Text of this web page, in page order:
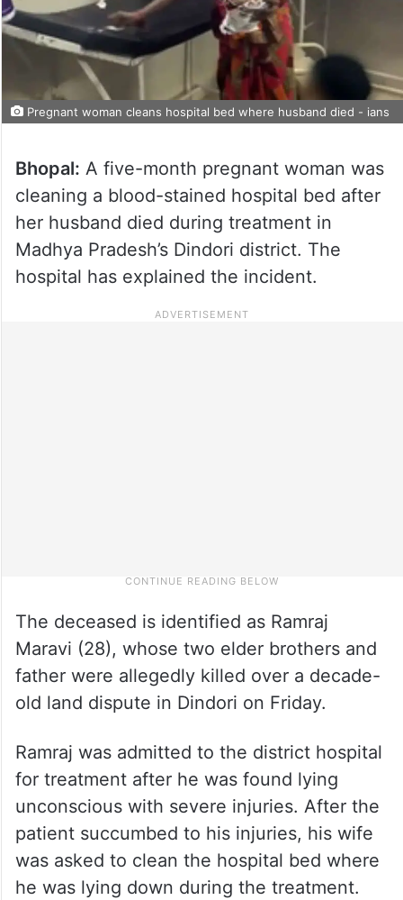
Pregnant woman cleans hospital bed where husband died - ians
Bhopal: A five-month pregnant woman was
cleaning a blood-stained hospital bed after
her husband died during treatment in
Madhya Pradesh’s Dindori district. The
hospital has explained the incident.
The deceased is identified as Ramraj
Maravi (28), whose two elder brothers and
father were allegedly killed over a decade-
old land dispute in Dindori on Friday.
Ramraj was admitted to the district hospital
for treatment after he was found lying
unconscious with severe injuries. After the
patient succumbed to his injuries, his wife
was asked to clean the hospital bed where
he was lying down during the treatment.